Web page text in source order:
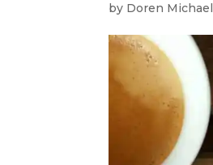
by Doren Michael